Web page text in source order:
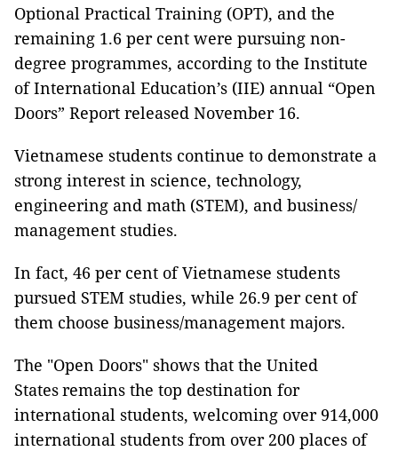
Optional Practical Training (OPT), and the
remaining 1.6 per cent were pursuing non-
degree programmes, according to the Institute
of International Education’s (IIE) annual “Open
Doors” Report released November 16.
Vietnamese students continue to demonstrate a
strong interest in science, technology,
engineering and math (STEM), and business/
management studies.
In fact, 46 per cent of Vietnamese students
pursued STEM studies, while 26.9 per cent of
them choose business/management majors.
The "Open Doors" shows that the United
States remains the top destination for
international students, welcoming over 914,000
international students from over 200 places of